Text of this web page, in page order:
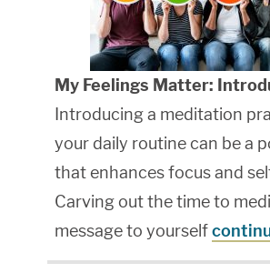
My Feelings Matter:
Introducing a meditation
your daily routine can be a
that enhances focus and
Carving out the time to
message to yourself